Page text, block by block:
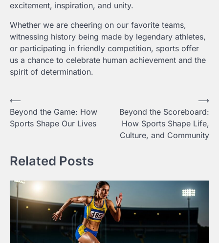
excitement, inspiration, and unity.
Whether we are cheering on our favorite teams,
witnessing history being made by legendary athletes,
or participating in friendly competition, sports offer
us a chance to celebrate human achievement and the
spirit of determination.
Post
navigation
⟵
Beyond the Game: How
Sports Shape Our Lives
Beyond the Scoreboard:
How Sports Shape Life,
Culture, and Community
⟶
Related Posts